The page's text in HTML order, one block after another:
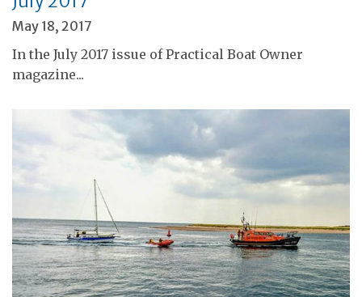
May 18, 2017
In the July 2017 issue of Practical Boat Owner
magazine...